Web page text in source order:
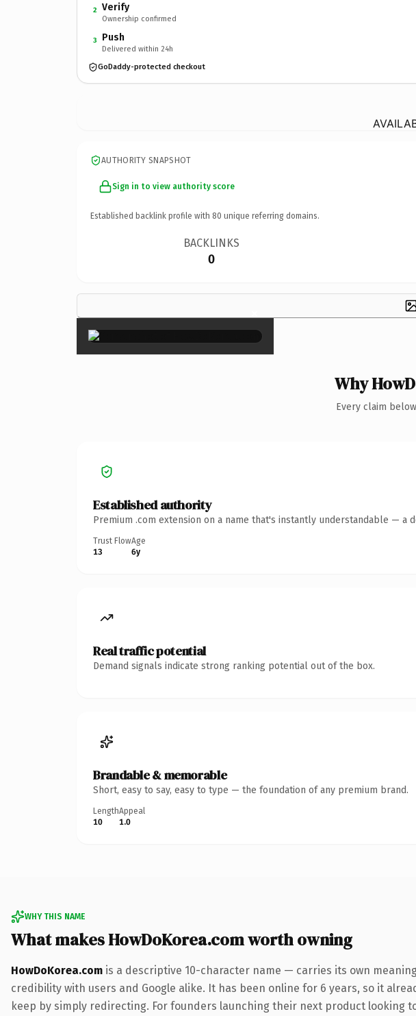
2 Verify
Ownership confirmed
3 Push
Delivered within 24h
GoDaddy-protected checkout
AUTHORITY SNAPSHOT
Sign in to view authority score
Established backlink profile with 80 unique referring domains.
BACKLINKS
0
×
Why
Every claim
Established authority
Premium .com extension on a name that's instantly understandable — a
Trust Flow
13
Age
6y
Real traffic potential
Demand signals indicate strong ranking potential out of the box.
Brandable & memorable
Short, easy to say, easy to type — the foundation of any premium brand.
Length
10
Appeal
1.0
WHY THIS NAME
What makes HowDoKorea.com worth owning
HowDoKorea.com is a descriptive 10-character name — carries its own
credibility with users and Google alike. It has been online for 6 years, so it
keep by simply redirecting. For founders launching their next product